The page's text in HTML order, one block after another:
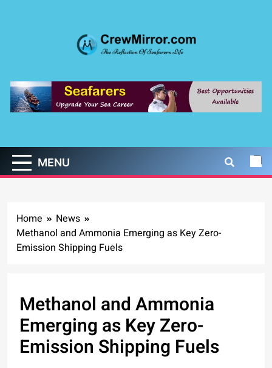
CrewMirror.com
MENU
Home
News
Methanol and Ammonia Emerging as Key Zero-
Emission Shipping Fuels
Methanol and Ammonia
Emerging as Key Zero-
Emission Shipping Fuels